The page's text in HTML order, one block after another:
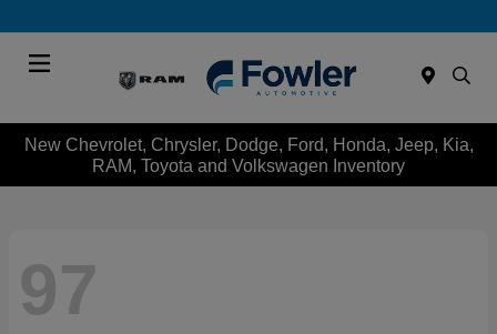
New Chevrolet, Chrysler, Dodge, Ford, Honda, Jeep, Kia,
RAM, Toyota and Volkswagen Inventory
97